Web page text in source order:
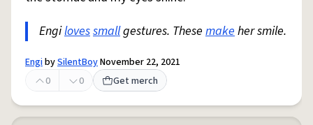
Engilovessmallgestures. These makeher smile.
EngibySilentBoyNovember 22, 2021
0
0 Get merch